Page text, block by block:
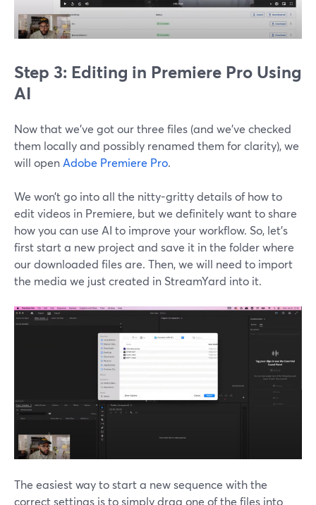
Step 3: Editing in Premiere Pro Using
AI
Now that we’ve got our three files (and we’ve checked
them locally and possibly renamed them for clarity), we
will open Adobe Premiere Pro.
We won’t go into all the nitty-gritty details of how to
edit videos in Premiere, but we definitely want to share
how you can use AI to improve your workflow. So, let’s
first start a new project and save it in the folder where
our downloaded files are. Then, we will need to import
the media we just created in StreamYard into it.
The easiest way to start a new sequence with the
correct settings is to simply drag one of the files into